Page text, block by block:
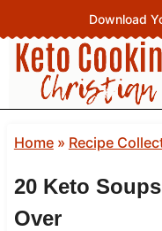
to
content
Download
Home» Recipe
20 Keto
Over